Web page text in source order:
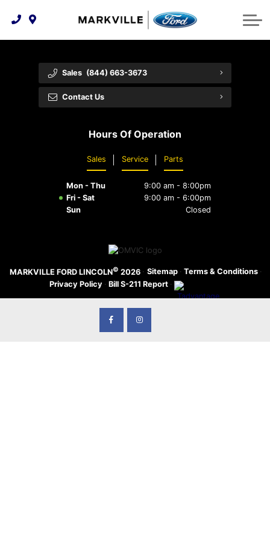
Technology & Innovation
Order Parts
Extended Service Plans
Recall Check
Premium Maintenance Plan
Collision Centre
Protect Yourself
Feedback
Customer Reviews
Employment Opportunities
Ford Racing
Sales (844) 663-3673
Contact Us
Hours Of Operation
Sales Service Parts
Mon - Thu
9:00 am - 8:00pm
Fri - Sat
9:00 am - 6:00pm
Sun
Closed
MARKVILLE FORD LINCOLN© 2026 · Sitemap · Terms & Conditions ·
Privacy Policy · Bill S-211 Report ·